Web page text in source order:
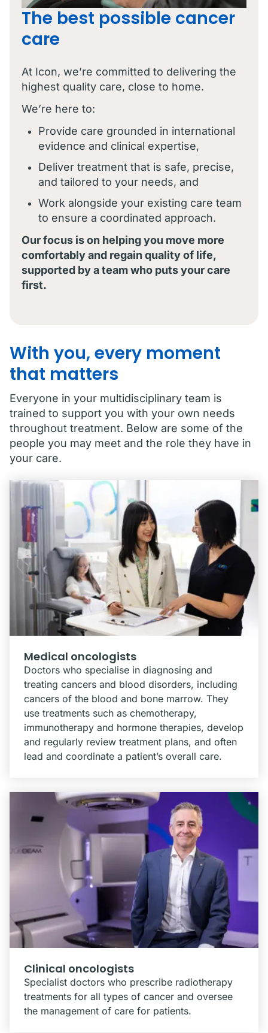
The best possible cancer
care
At Icon, we’re committed to delivering the
highest quality care, close to home.
We’re here to:
Provide care grounded in international
evidence and clinical expertise,
Deliver treatment that is safe, precise,
and tailored to your needs, and
Work alongside your existing care team
to ensure a coordinated approach.
Our focus is on helping you move more
comfortably and regain quality of life,
supported by a team who puts your care
first.
With you, every moment
that matters
Everyone in your multidisciplinary team is
trained to support you with your own needs
throughout treatment. Below are some of the
people you may meet and the role they have in
your care.
Medical oncologists
Doctors who specialise in diagnosing and
treating cancers and blood disorders, including
cancers of the blood and bone marrow. They
use treatments such as chemotherapy,
immunotherapy and hormone therapies, develop
and regularly review treatment plans, and often
lead and coordinate a patient’s overall care.
Clinical oncologists
Specialist doctors who prescribe radiotherapy
treatments for all types of cancer and oversee
the management of care for patients.